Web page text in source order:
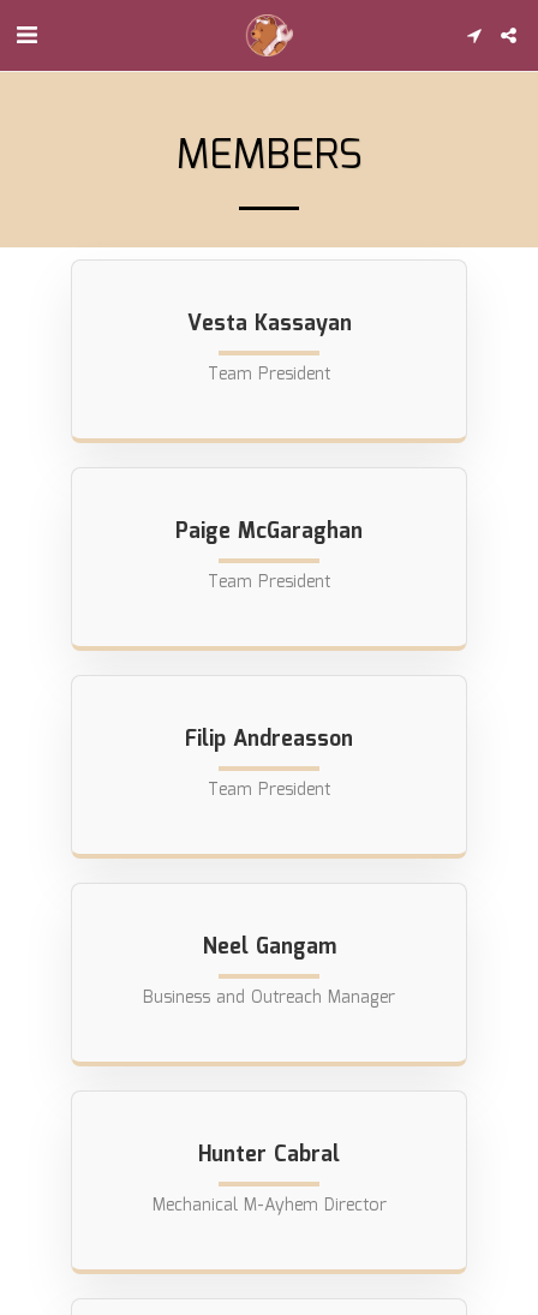
MEMBERS
Vesta Kassayan
Team President
Paige McGaraghan
Team President
Filip Andreasson
Team President
Neel Gangam
Business and Outreach Manager
Hunter Cabral
Mechanical M-Ayhem Director